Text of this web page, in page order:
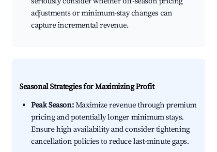
adjustments or minimum-stay changes can
capture incremental revenue.
Seasonal Strategies for Maximizing Profit
Peak Season:Maximize revenue through premium
pricing and potentially longer minimum stays.
Ensure high availability and consider tightening
cancellation policies to reduce last-minute gaps.